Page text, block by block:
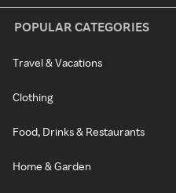
POPULAR CATEGORIES
Travel & Vacations
Clothing
Food, Drinks & Restaurants
Home & Garden